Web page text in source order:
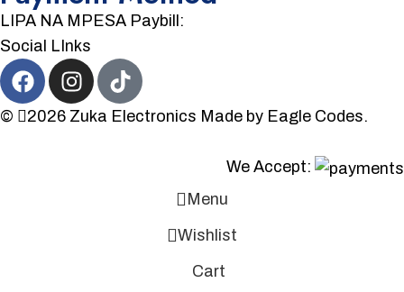
LIPA NA MPESA Paybill:
Social LInks
© 2026 Zuka Electronics Made by Eagle Codes.
We Accept:
Menu
Wishlist
Cart